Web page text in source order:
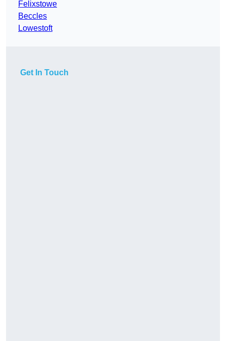
Felixstowe
Beccles
Lowestoft
Get In Touch